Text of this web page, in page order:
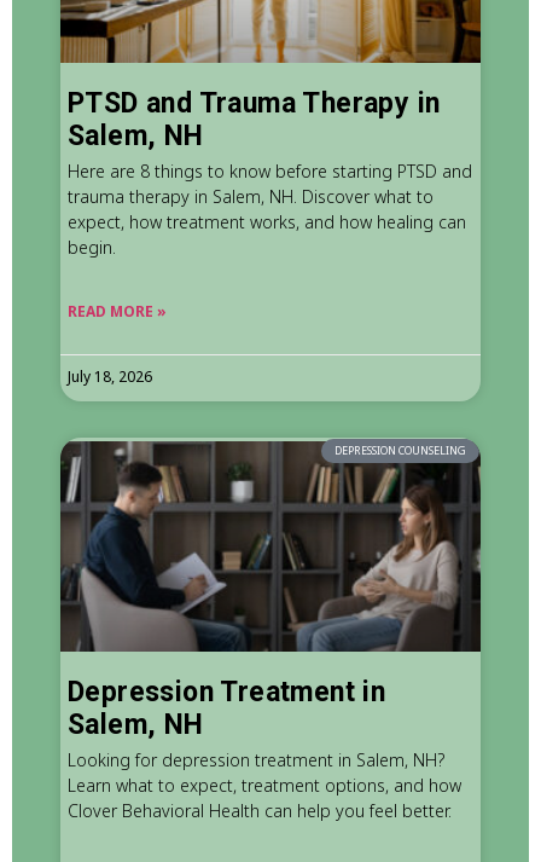
PTSD and Trauma Therapy in
Salem, NH
Here are 8 things to know before starting PTSD and
trauma therapy in Salem, NH. Discover what to
expect, how treatment works, and how healing can
begin.
READ MORE »
July 18, 2026
DEPRESSION COUNSELING
Depression Treatment in
Salem, NH
Looking for depression treatment in Salem, NH?
Learn what to expect, treatment options, and how
Clover Behavioral Health can help you feel better.